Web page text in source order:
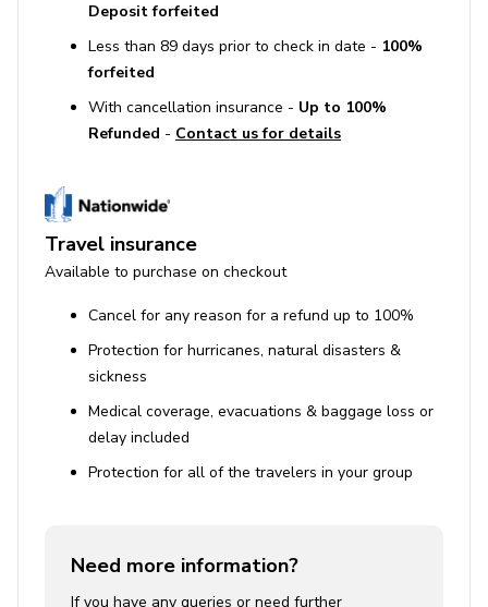
Deposit forfeited
Less than 89 days prior to check in date - 100%
forfeited
With cancellation insurance - Up to 100%
Refunded - Contact us for details
Travel insurance
Available to purchase on checkout
Cancel for any reason for a refund up to 100%
Protection for hurricanes, natural disasters &
sickness
Medical coverage, evacuations & baggage loss or
delay included
Protection for all of the travelers in your group
Need more information?
If you have any queries or need further